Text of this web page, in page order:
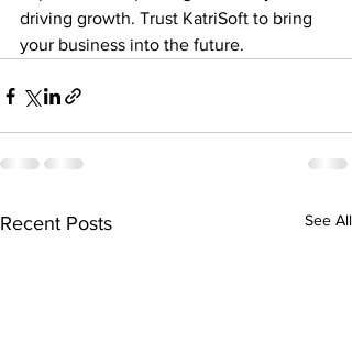
driving growth. Trust KatriSoft to bring
your business into the future.
Recent Posts See All